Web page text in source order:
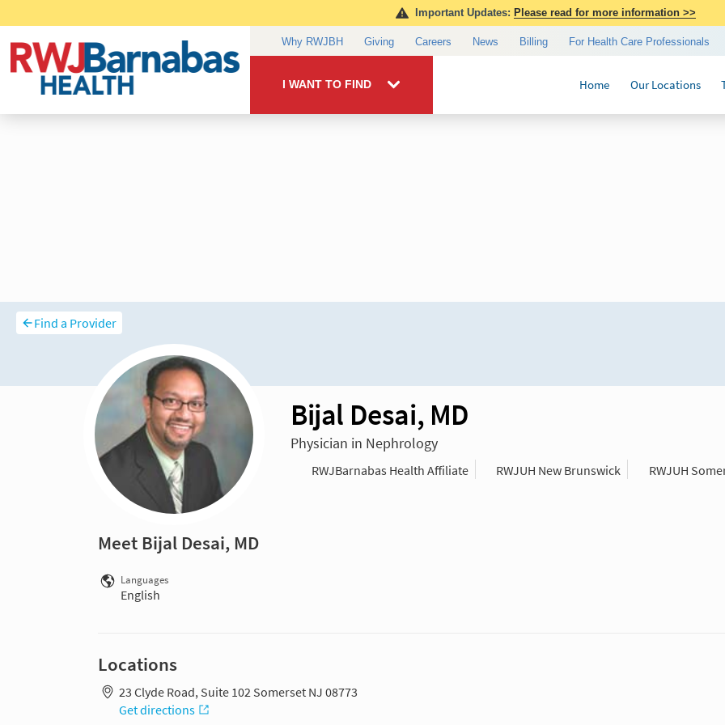
Find a Provider
Bijal Desai, MD
Physician in Nephrology
RWJBarnabas Health Affiliate RWJUH New Brunswick RWJUH
Meet Bijal Desai, MD
Languages
English
Locations
23 Clyde Road, Suite 102 Somerset NJ 08773
Get directions